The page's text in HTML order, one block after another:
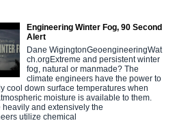
Engineering Winter Fog, 90 Second
Alert
Dane WigingtonGeoengineeringWat
ch.orgExtreme and persistent winter
fog, natural or manmade? The
climate engineers have the power to
cool down surface temperatures when
moisture is available to them.
heavily and extensively the
utilize chemical